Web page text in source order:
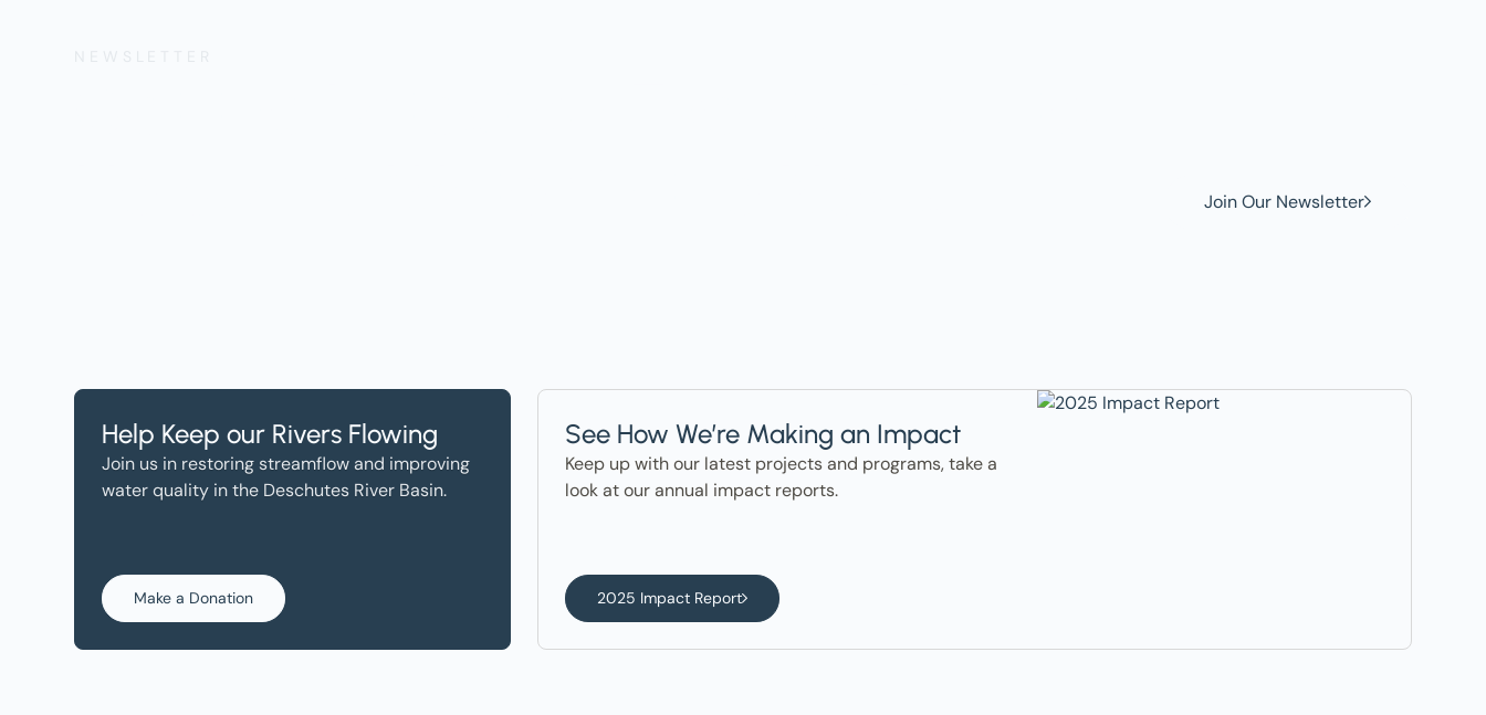
Join Our Newsletter
Help Keep our Rivers Flowing
Join us in restoring streamflow and improving
water quality in the Deschutes River Basin.
Make a Donation
See How We’re Making an Impact
Keep up with our latest projects and programs, take a
look at our annual impact reports.
2025 Impact Report